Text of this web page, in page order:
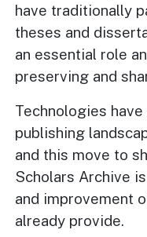
have traditionally
theses and
an essential role
preserving and
Technologies
publishing
and this move to
Scholars Archive
and improvement
already provide.